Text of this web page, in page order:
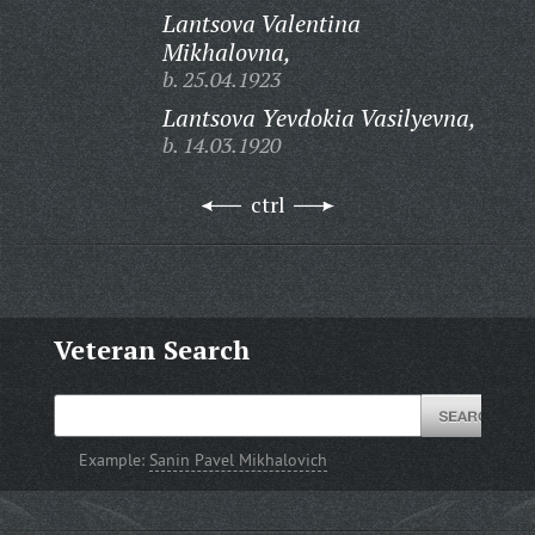
Lantsova Valentina
Mikhalovna,
b. 25.04.1923
Lantsova Yevdokia Vasilyevna,
b. 14.03.1920
ctrl
Veteran Search
Example: Sanin Pavel Mikhalovich